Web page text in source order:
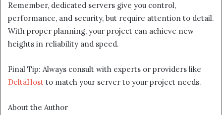
Remember, dedicated servers give you control,
performance, and security, but require attention to detail.
With proper planning, your project can achieve new
heights in reliability and speed.
Final Tip: Always consult with experts or providers like
DeltaHost to match your server to your project needs.
About the Author